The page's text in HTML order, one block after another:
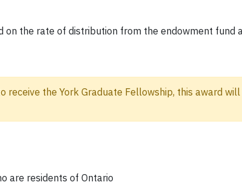
on the rate of distribution from the endowment fund
the York Graduate Fellowship, this award
are residents of Ontario